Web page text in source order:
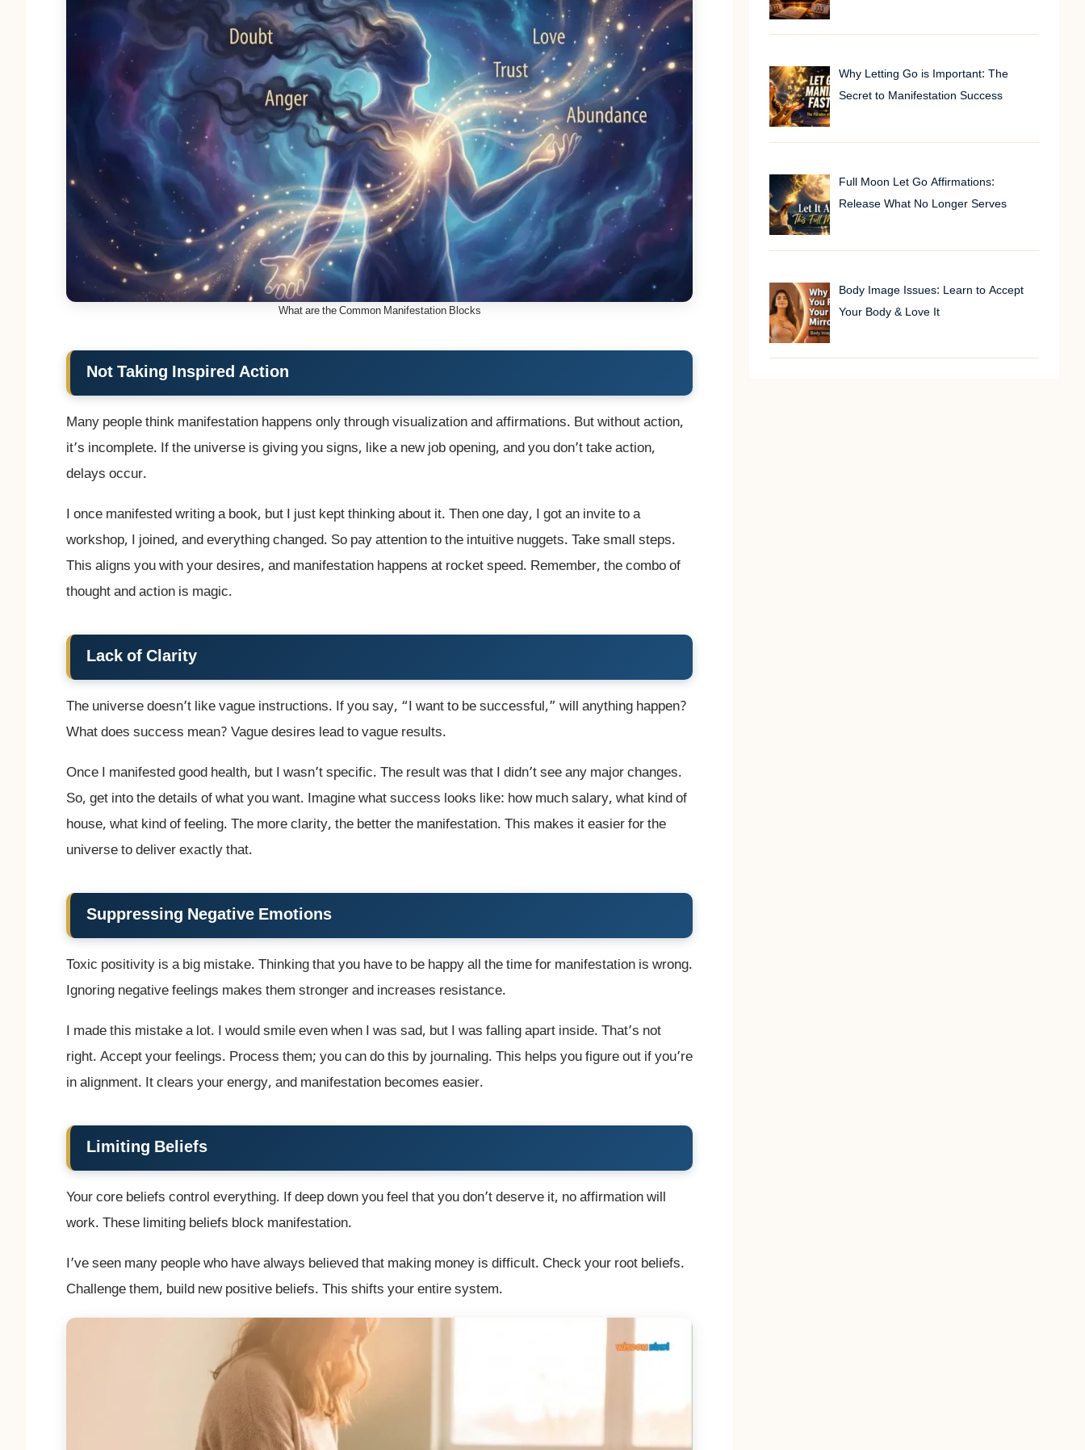
What are the Common Manifestation Blocks
Not Taking Inspired Action
Many people think manifestation happens only through visualization and affirmations. But without action,
it’s incomplete. If the universe is giving you signs, like a new job opening, and you don’t take action,
delays occur.
I once manifested writing a book, but I just kept thinking about it. Then one day, I got an invite to a
workshop, I joined, and everything changed. So pay attention to the intuitive nuggets. Take small steps.
This aligns you with your desires, and manifestation happens at rocket speed. Remember, the combo of
thought and action is magic.
Lack of Clarity
The universe doesn’t like vague instructions. If you say, “I want to be successful,” will anything happen?
What does success mean? Vague desires lead to vague results.
Once I manifested good health, but I wasn’t specific. The result was that I didn’t see any major changes.
So, get into the details of what you want. Imagine what success looks like: how much salary, what kind of
house, what kind of feeling. The more clarity, the better the manifestation. This makes it easier for the
universe to deliver exactly that.
Suppressing Negative Emotions
Toxic positivity is a big mistake. Thinking that you have to be happy all the time for manifestation is wrong.
Ignoring negative feelings makes them stronger and increases resistance.
I made this mistake a lot. I would smile even when I was sad, but I was falling apart inside. That’s not
right. Accept your feelings. Process them; you can do this by journaling. This helps you figure out if you’re
in alignment. It clears your energy, and manifestation becomes easier.
Limiting Beliefs
Your core beliefs control everything. If deep down you feel that you don’t deserve it, no affirmation will
work. These limiting beliefs block manifestation.
I’ve seen many people who have always believed that making money is difficult. Check your root beliefs.
Challenge them, build new positive beliefs. This shifts your entire system.
Why Letting Go is Important: The
Secret to Manifestation Success
Full Moon Let Go Affirmations:
Release What No Longer Serves
Body Image Issues: Learn to Accept
Your Body & Love It